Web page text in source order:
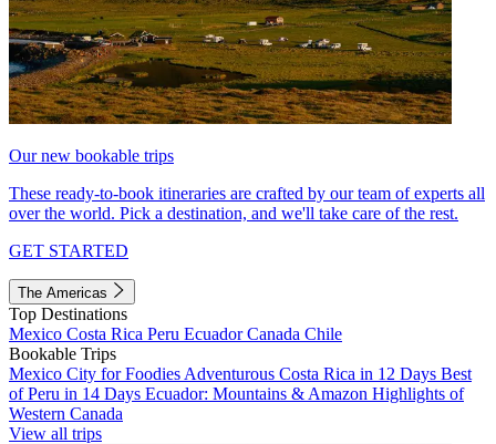
Our new bookable trips
These ready-to-book itineraries are crafted by our team of experts all
over the world. Pick a destination, and we'll take care of the rest.
GET STARTED
The Americas
Top Destinations
Mexico Costa Rica Peru EcuadorCanada Chile
Bookable Trips
Mexico City for Foodies Adventurous Costa Rica in 12 Days Best
of Peru in 14 Days Ecuador: Mountains & Amazon Highlights of
Western Canada
View all trips